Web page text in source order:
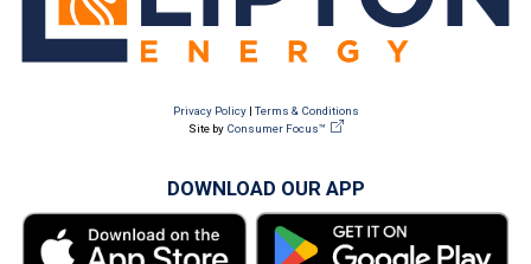
Privacy Policy|Terms & Conditions
Site by Consumer Focus™
DOWNLOAD OUR APP